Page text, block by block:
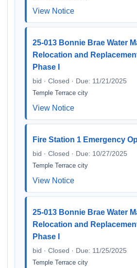
View Notice
25-013 Bonnie Brae Water
Relocation and
Phase I
bid · Closed · Due: 11/21/2025
Temple Terrace city
View Notice
Fire Station 1 Emergency
bid · Closed · Due: 10/27/2025
Temple Terrace city
View Notice
25-013 Bonnie Brae Water
Relocation and
Phase I
bid · Closed · Due: 11/25/2025
Temple Terrace city